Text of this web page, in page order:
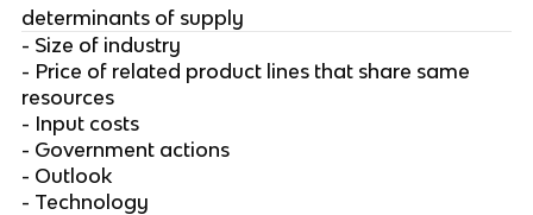
determinants of supply
- Size of industry
- Price of related product lines that share same
resources
- Input costs
- Government actions
- Outlook
- Technology